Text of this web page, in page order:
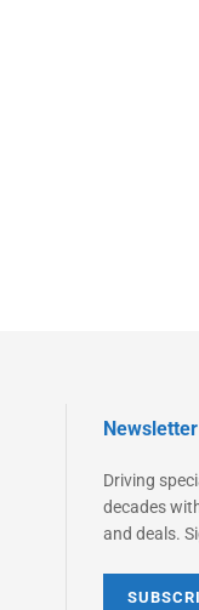
Newsletter
Driving
decades
and deals.